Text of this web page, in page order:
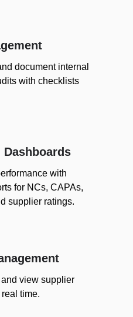
document internal
with checklists
with
for NCs, CAPAs,
supplier ratings.
view supplier
time.